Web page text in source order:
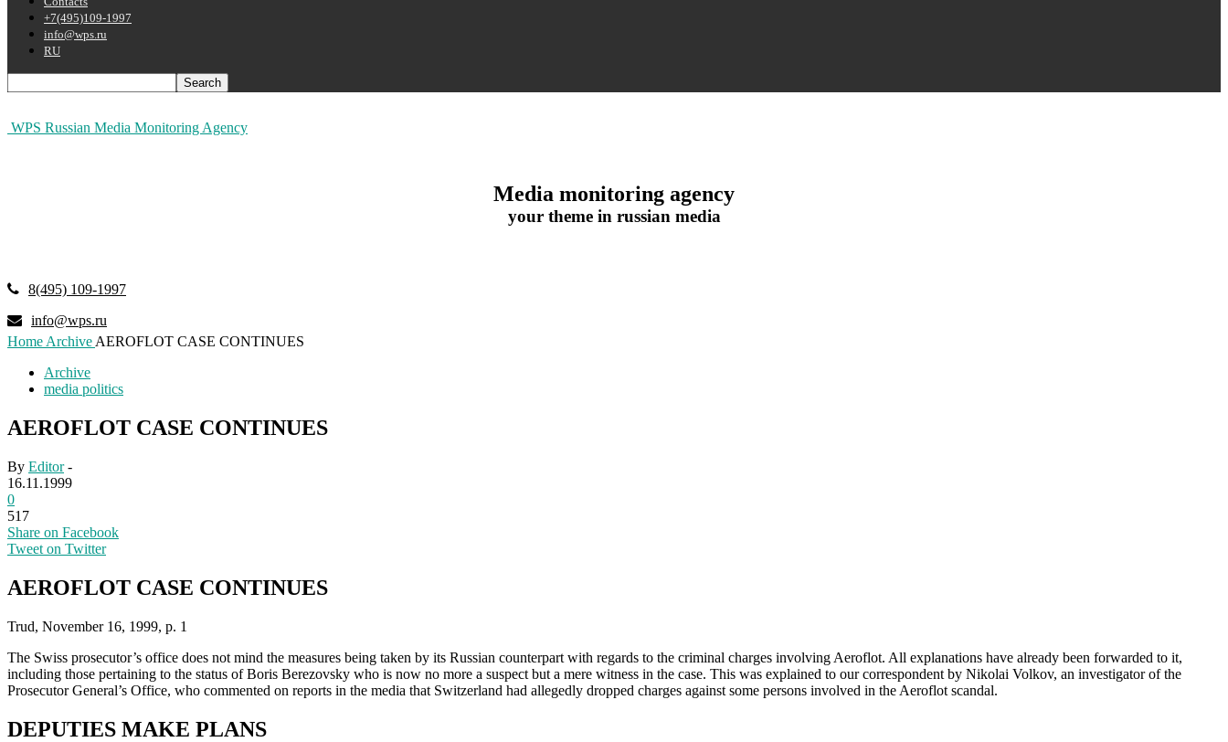
+7(495)109-1997
info@wps.ru
RU
WPS Russian Media Monitoring Agency
Media monitoring agency
your theme in russian media
8(495) 109-1997
info@wps.ru
Home Archive AEROFLOT CASE CONTINUES
Archive
media politics
AEROFLOT CASE CONTINUES
By Editor-
16.11.1999
0
517
Share on Facebook
Tweet on Twitter
AEROFLOT CASE CONTINUES
Trud, November 16, 1999, p. 1
The Swiss prosecutor’s office does not mind the measures being taken by its Russian counterpart with regards to the criminal charges involving Aeroflot. All explanations have already been forwarded to it,
including those pertaining to the status of Boris Berezovsky who is now no more a suspect but a mere witness in the case. This was explained to our correspondent by Nikolai Volkov, an investigator of the
Prosecutor General’s Office, who commented on reports in the media that Switzerland had allegedly dropped charges against some persons involved in the Aeroflot scandal.
DEPUTIES MAKE PLANS